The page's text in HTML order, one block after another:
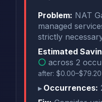
Problem: NAT
managed
strictly
Estimated
⚪ across 2
after: $0.00–$79.20
Occurrences: